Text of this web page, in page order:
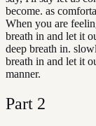
become. as
When you are
breath in and let it
deep breath in.
breath in and let it
manner.
Part 2